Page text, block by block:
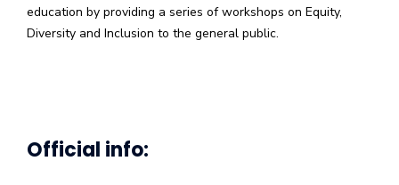
education by providing a series of workshops on Equity,
Diversity and Inclusion to the general public.
Official info: